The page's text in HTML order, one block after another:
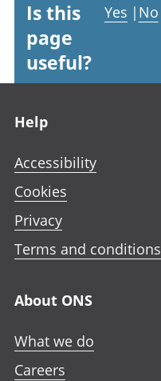
Is this
page
useful?
Yes | No
Help
Accessibility
Cookies
Privacy
Terms and conditions
About ONS
What we do
Careers